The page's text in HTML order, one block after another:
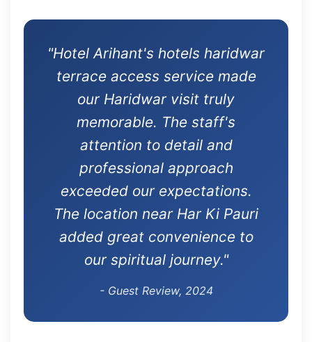
"Hotel Arihant's hotels haridwar
terrace access service made
our Haridwar visit truly
memorable. The staff's
attention to detail and
professional approach
exceeded our expectations.
The location near Har Ki Pauri
added great convenience to
our spiritual journey."
- Guest Review, 2024